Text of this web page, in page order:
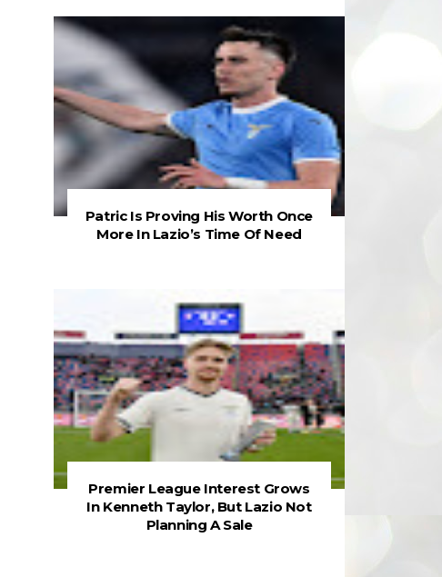
Patric Is Proving His Worth Once
More In Lazio’s Time Of Need
Premier League Interest Grows
In Kenneth Taylor, But Lazio Not
Planning A Sale